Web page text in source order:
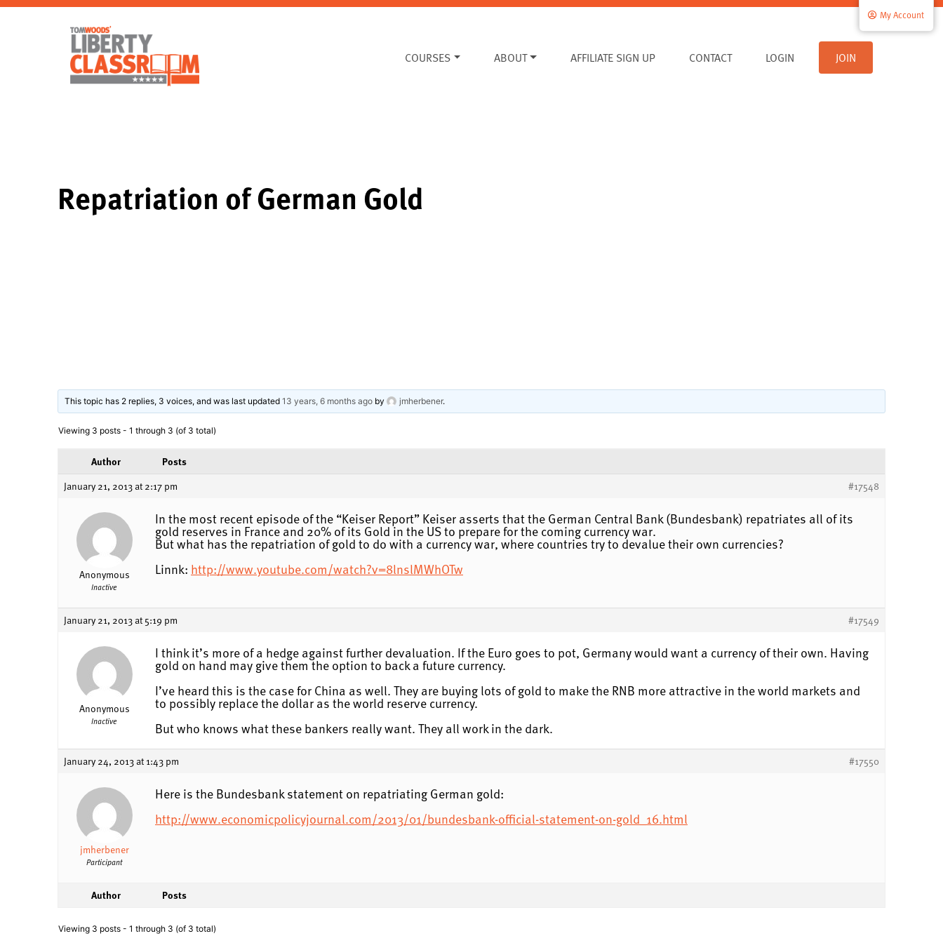
COURSES ABOUT AFFILIATE SIGN UP CONTACT
My Account
LOGIN JOIN
Repatriation of German Gold
This topic has 2 replies, 3 voices, and was last updated13 years, 6 months ago by jmherbener.
Viewing 3 posts - 1 through 3 (of 3 total)
Author
Posts
January 21, 2013 at 2:17 pm
#17548
Anonymous
Inactive
In the most recent episode of the “Keiser Report” Keiser asserts that the German Central Bank (Bundesbank) repatriates all of its
gold reserves in France and 20% of its Gold in the US to prepare for the coming currency war.
But what has the repatriation of gold to do with a currency war, where countries try to devalue their own currencies?
Linnk: http://www.youtube.com/watch?v=8lnslMWhOTw
January 21, 2013 at 5:19 pm #17549
Anonymous
Inactive
I think it’s more of a hedge against further devaluation. If the Euro goes to pot, Germany would want a currency of their own. Having
gold on hand may give them the option to back a future currency.
I’ve heard this is the case for China as well. They are buying lots of gold to make the RNB more attractive in the world markets and
to possibly replace the dollar as the world reserve currency.
But who knows what these bankers really want. They all work in the dark.
January 24, 2013 at 1:43 pm #17550
jmherbener
Participant
Here is the Bundesbank statement on repatriating German gold:
http://www.economicpolicyjournal.com/2013/01/bundesbank-official-statement-on-gold_16.html
Author Posts
Viewing 3 posts - 1 through 3 (of 3 total)